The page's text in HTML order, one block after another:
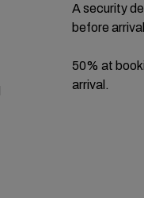
A security
before
50% at
arrival.